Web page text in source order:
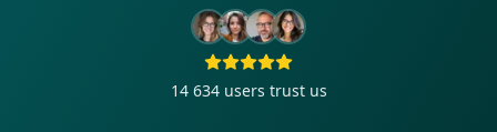
14 634 users trust us